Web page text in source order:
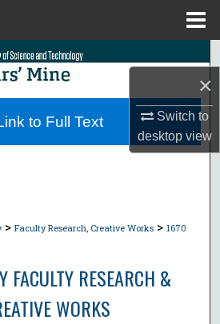
×
Switch to
desktopview
Search
Collections
> Faculty Research, Creative Works > 1670
FACULTY RESEARCH &
WORKS
to Full Text